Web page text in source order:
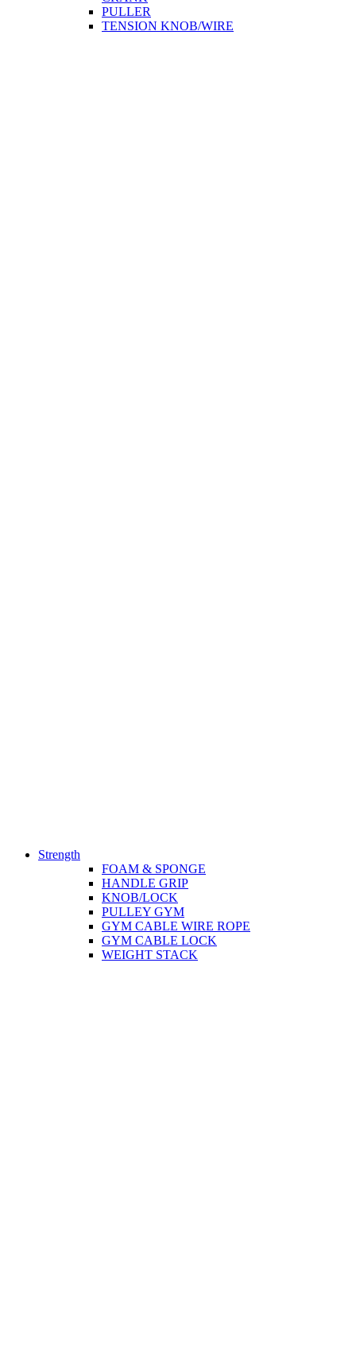
PULLER
TENSION KNOB/WIRE
Strength
FOAM & SPONGE
HANDLE GRIP
KNOB/LOCK
PULLEY GYM
GYM CABLE WIRE ROPE
GYM CABLE LOCK
WEIGHT STACK